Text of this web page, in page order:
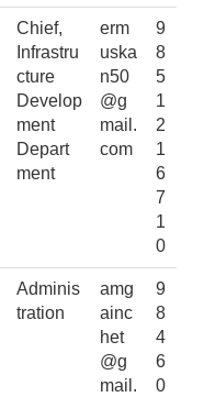
Chief,
Infrastru
cture
Develop
ment
Depart
ment
erm
uska
n50
@g
mail.
com
9
8
5
1
2
1
6
7
1
0
Adminis
tration
amg
ainc
het
@g
mail.
9
8
4
6
0